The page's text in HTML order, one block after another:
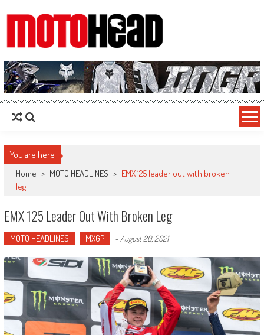
MotoHead
Fresh dirt bike action for the real MotoHead!
You are here
Home > MOTO HEADLINES > EMX 125 leader out with broken
leg
EMX 125 Leader Out With Broken Leg
MOTO HEADLINES MXGP - August 20, 2021